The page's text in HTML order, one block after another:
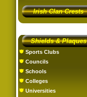
Irish Clan Crests
Shields & Plaques
Sports Clubs
Councils
Schools
Colleges
Universities